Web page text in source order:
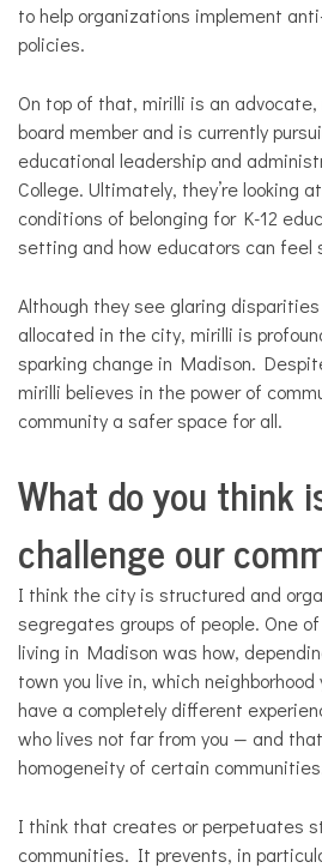
to help organizations implement
policies.
On top of that, mirilli is an advocate,
board member and is currently
educational leadership and
College. Ultimately, they’re looking
conditions of belonging for K-12
setting and how educators can feel
Although they see glaring
allocated in the city, mirilli is
sparking change in Madison.
mirilli believes in the power of
community a safer space for all.
What do you think
challenge our
I think the city is structured and
segregates groups of people. One
living in Madison was how,
town you live in, which neighborhood
have a completely different
who lives not far from you — and
homogeneity of certain
I think that creates or perpetuates
communities. It prevents, in